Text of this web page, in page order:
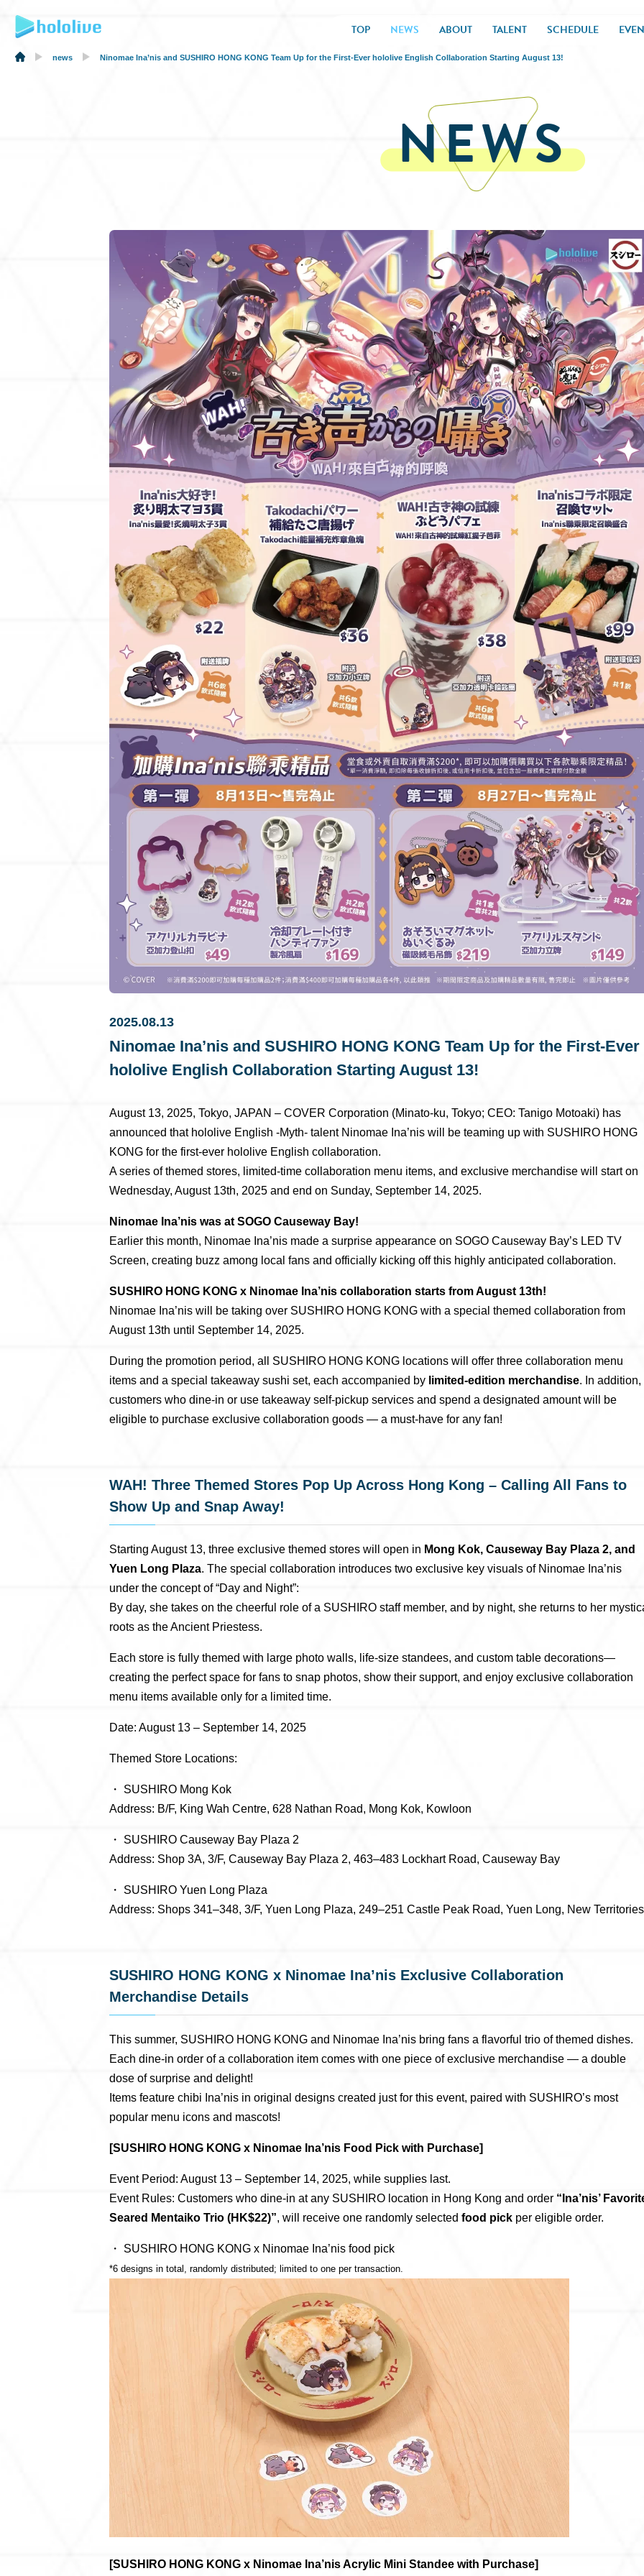
TOP NEWS ABOUT TALENT SCHEDULE
news Ninomae Ina’nis and SUSHIRO HONG KONG Team Up for the First-Ever hololive English Collaboration Starting August 13!
NEWS
2025.08.13
Ninomae Ina’nis and SUSHIRO HONG KONG Team Up for the First-Ever
hololive English Collaboration Starting August 13!
August 13, 2025, Tokyo, JAPAN – COVER Corporation (Minato-ku, Tokyo; CEO: Tanigo Motoaki) has
announced that hololive English -Myth- talent Ninomae Ina’nis will be teaming up with SUSHIRO HONG
KONG for the first-ever hololive English collaboration.
A series of themed stores, limited-time collaboration menu items, and exclusive merchandise will start on
Wednesday, August 13th, 2025 and end on Sunday, September 14, 2025.
Ninomae Ina’nis was at SOGO Causeway Bay!
Earlier this month, Ninomae Ina’nis made a surprise appearance on SOGO Causeway Bay’s LED TV
Screen, creating buzz among local fans and officially kicking off this highly anticipated collaboration.
SUSHIRO HONG KONG x Ninomae Ina’nis collaboration starts from August 13th!
Ninomae Ina’nis will be taking over SUSHIRO HONG KONG with a special themed collaboration from
August 13th until September 14, 2025.
During the promotion period, all SUSHIRO HONG KONG locations will offer three collaboration menu
items and a special takeaway sushi set, each accompanied by limited-edition merchandise. In addition,
customers who dine-in or use takeaway self-pickup services and spend a designated amount will be
eligible to purchase exclusive collaboration goods — a must-have for any fan!
WAH! Three Themed Stores Pop Up Across Hong Kong – Calling All Fans to
Show Up and Snap Away!
Starting August 13, three exclusive themed stores will open in Mong Kok, Causeway Bay Plaza 2, and
Yuen Long Plaza. The special collaboration introduces two exclusive key visuals of Ninomae Ina’nis
under the concept of “Day and Night”:
By day, she takes on the cheerful role of a SUSHIRO staff member, and by night, she returns to her
roots as the Ancient Priestess.
Each store is fully themed with large photo walls, life-size standees, and custom table decorations—
creating the perfect space for fans to snap photos, show their support, and enjoy exclusive collaboration
menu items available only for a limited time.
Date: August 13 – September 14, 2025
Themed Store Locations:
・ SUSHIRO Mong Kok
Address: B/F, King Wah Centre, 628 Nathan Road, Mong Kok, Kowloon
・ SUSHIRO Causeway Bay Plaza 2
Address: Shop 3A, 3/F, Causeway Bay Plaza 2, 463–483 Lockhart Road, Causeway Bay
・ SUSHIRO Yuen Long Plaza
Address: Shops 341–348, 3/F, Yuen Long Plaza, 249–251 Castle Peak Road, Yuen Long, New Territories
SUSHIRO HONG KONG x Ninomae Ina’nis Exclusive Collaboration
Merchandise Details
This summer, SUSHIRO HONG KONG and Ninomae Ina’nis bring fans a flavorful trio of themed dishes.
Each dine-in order of a collaboration item comes with one piece of exclusive merchandise — a double
dose of surprise and delight!
Items feature chibi Ina’nis in original designs created just for this event, paired with SUSHIRO’s most
popular menu icons and mascots!
[SUSHIRO HONG KONG x Ninomae Ina’nis Food Pick with Purchase]
Event Period: August 13 – September 14, 2025, while supplies last.
Event Rules: Customers who dine-in at any SUSHIRO location in Hong Kong and order “Ina’nis’
Seared Mentaiko Trio (HK$22)”, will receive one randomly selected food pick per eligible order.
・ SUSHIRO HONG KONG x Ninomae Ina’nis food pick
*6 designs in total, randomly distributed; limited to one per transaction.
[SUSHIRO HONG KONG x Ninomae Ina’nis Acrylic Mini Standee with Purchase]